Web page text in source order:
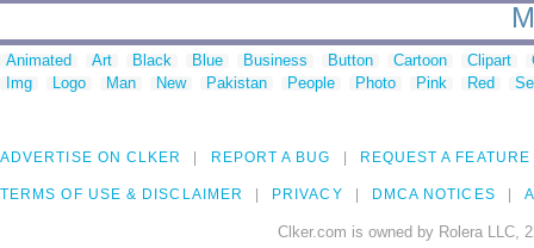
Animated Art Black Blue Business Button Cartoon Clipart
Img
Logo Man New Pakistan People Photo Pink Red
ADVERTISE ON CLKER REPORT A BUG REQUEST A FEATURE
TERMS OF USE & DISCLAIMER PRIVACY DMCA NOTICES
Clker.com is owned by Rolera LLC,